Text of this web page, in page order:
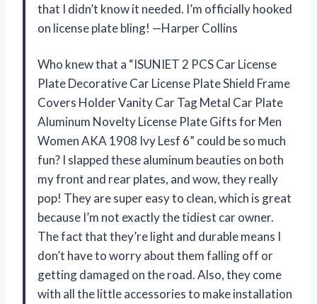
that I didn’t know it needed. I’m officially hooked
on license plate bling! —Harper Collins
Who knew that a “ISUNIET 2 PCS Car License
Plate Decorative Car License Plate Shield Frame
Covers Holder Vanity Car Tag Metal Car Plate
Aluminum Novelty License Plate Gifts for Men
Women AKA 1908 Ivy Lesf 6” could be so much
fun? I slapped these aluminum beauties on both
my front and rear plates, and wow, they really
pop! They are super easy to clean, which is great
because I’m not exactly the tidiest car owner.
The fact that they’re light and durable means I
don’t have to worry about them falling off or
getting damaged on the road. Also, they come
with all the little accessories to make installation